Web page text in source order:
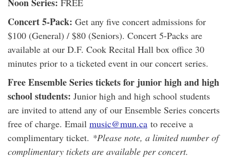
Noon Series: FREE
Concert 5-Pack: Get any five concert admissions for
$100 (General) / $80 (Seniors). Concert 5-Packs are
available at our D.F. Cook Recital Hall box office 30
minutes prior to a ticketed event in our concert series.
Free Ensemble Series tickets for junior high and high
school students: Junior high and high school students
are invited to attend any of our Ensemble Series concerts
free of charge. Email music@mun.ca to receive a
complimentary ticket. *Please note, a limited number of
complimentary tickets are available per concert.